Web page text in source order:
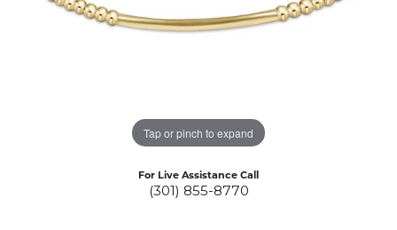
Tap or pinch to expand
For Live Assistance Call
(301) 855-8770